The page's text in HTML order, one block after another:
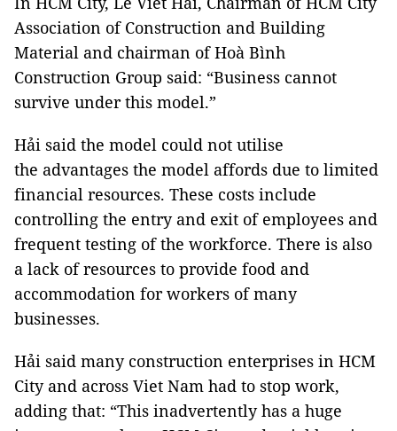
Association of Construction and Building
Material and chairman of Hoà Bình
Construction Group said: “Business cannot
survive under this model.”
Hải said the model could not utilise
the advantages the model affords due to limited
financial resources. These costs include
controlling the entry and exit of employees and
frequent testing of the workforce. There is also
a lack of resources to provide food and
accommodation for workers of many
businesses.
Hải said many construction enterprises in HCM
City and across Viet Nam had to stop work,
adding that: “This inadvertently has a huge